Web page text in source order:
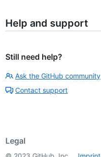
Help and support
Still need help?
Ask the GitHub community
Contact support
Legal